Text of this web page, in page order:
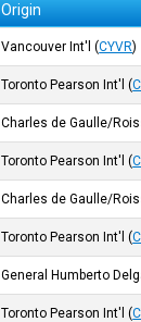
Origin
Vancouver Int'l (CYVR)
Toronto Pearson Int'l (
Charles de Gaulle/
Toronto Pearson Int'l (
Charles de Gaulle/
Toronto Pearson Int'l (
General Humberto
Toronto Pearson Int'l (